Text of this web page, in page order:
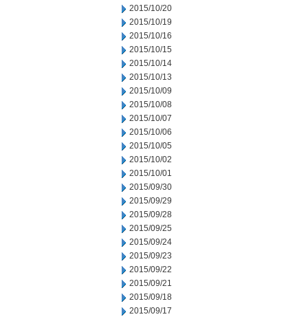
2015/10/20
2015/10/19
2015/10/16
2015/10/15
2015/10/14
2015/10/13
2015/10/09
2015/10/08
2015/10/07
2015/10/06
2015/10/05
2015/10/02
2015/10/01
2015/09/30
2015/09/29
2015/09/28
2015/09/25
2015/09/24
2015/09/23
2015/09/22
2015/09/21
2015/09/18
2015/09/17